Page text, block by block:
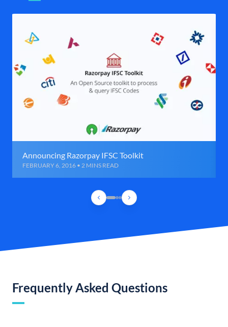
Announcing Razorpay IFSC Toolkit
FEBRUARY 6, 2016 • 2 MINS READ
Frequently Asked Questions